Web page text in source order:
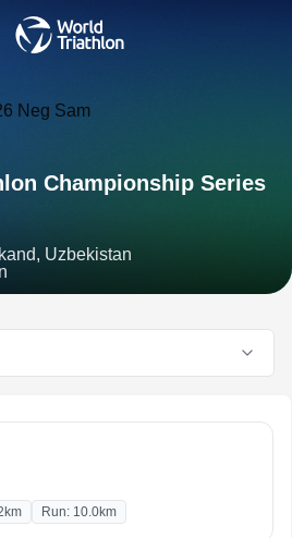
Championship Series
Uzbekistan
Run: 10.0km